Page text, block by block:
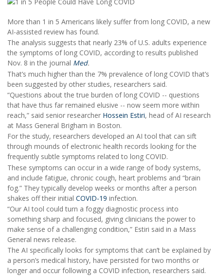
More than 1 in 5 Americans likely suffer from long COVID, a new
AI-assisted review has found.
The analysis suggests that nearly 23% of U.S. adults experience
the symptoms of long COVID, according to results published
Nov. 8 in the journal Med.
That’s much higher than the 7% prevalence of long COVID that’s
been suggested by other studies, researchers said.
“Questions about the true burden of long COVID -- questions
that have thus far remained elusive -- now seem more within
reach,” said senior researcher Hossein Estiri, head of AI research
at Mass General Brigham in Boston.
For the study, researchers developed an AI tool that can sift
through mounds of electronic health records looking for the
frequently subtle symptoms related to long COVID.
These symptoms can occur in a wide range of body systems,
and include fatigue, chronic cough, heart problems and “brain
fog.” They typically develop weeks or months after a person
shakes off their initial COVID-19 infection.
“Our AI tool could turn a foggy diagnostic process into
something sharp and focused, giving clinicians the power to
make sense of a challenging condition,” Estiri said in a Mass
General news release.
The AI specifically looks for symptoms that can’t be explained by
a person’s medical history, have persisted for two months or
longer and occur following a COVID infection, researchers said.